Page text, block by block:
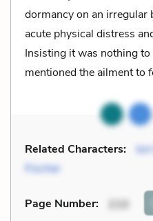
dormancy on an
acute physical distress
Insisting it was nothing
mentioned the ailment to
Related Characters:
Fischer
Page Number: 210